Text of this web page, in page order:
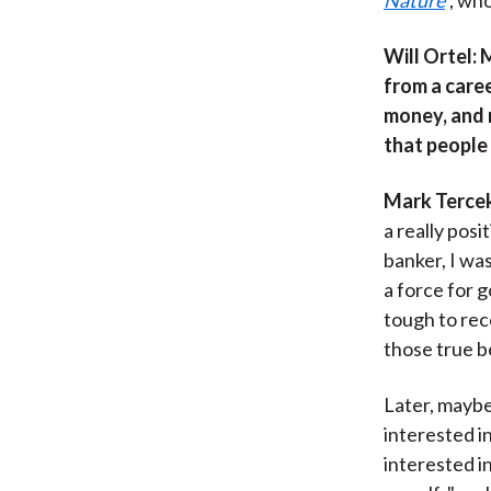
Will Ortel:
from a
money,
that
Mark
a really
banker, I
a force for
tough to
those true
Later,
interested
interested